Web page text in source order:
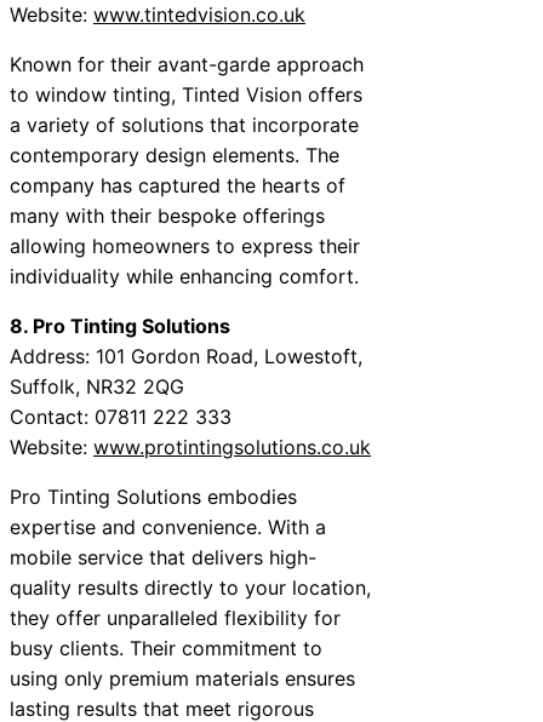
Website: www.tintedvision.co.uk
Known for their avant-garde approach
to window tinting, Tinted Vision offers
a variety of solutions that incorporate
contemporary design elements. The
company has captured the hearts of
many with their bespoke offerings
allowing homeowners to express their
individuality while enhancing comfort.
8. Pro Tinting Solutions
Address: 101 Gordon Road, Lowestoft,
Suffolk, NR32 2QG
Contact: 07811 222 333
Website: www.protintingsolutions.co.uk
Pro Tinting Solutions embodies
expertise and convenience. With a
mobile service that delivers high-
quality results directly to your location,
they offer unparalleled flexibility for
busy clients. Their commitment to
using only premium materials ensures
lasting results that meet rigorous